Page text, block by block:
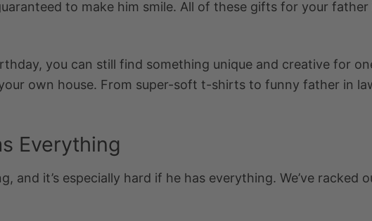
to make him smile. All of these gifts for your father
you can still find something unique and creative for
own house. From super-soft t-shirts to funny father in
Everything
it’s especially hard if he has everything. We’ve racked